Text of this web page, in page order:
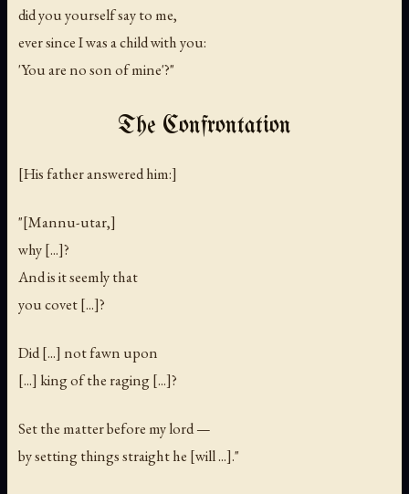
did you yourself say to me,
ever since I was a child with you:
'You are no son of mine'?"
The Confrontation
[His father answered him:]
"[Mannu-utar,]
why [...]?
And is it seemly that
you covet [...]?
Did [...] not fawn upon
[...] king of the raging [...]?
Set the matter before my lord —
by setting things straight he [will ...]."